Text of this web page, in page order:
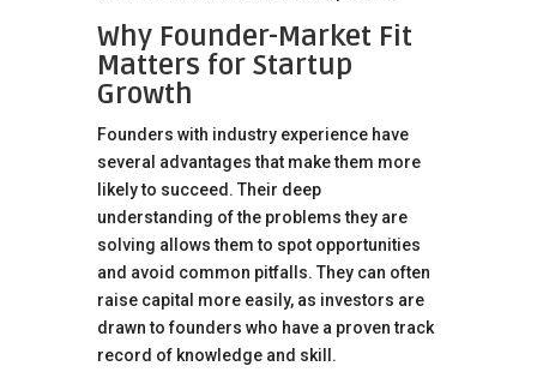
Why Founder-Market Fit
Matters for Startup
Growth
Founders with industry experience have
several advantages that make them more
likely to succeed. Their deep
understanding of the problems they are
solving allows them to spot opportunities
and avoid common pitfalls. They can often
raise capital more easily, as investors are
drawn to founders who have a proven track
record of knowledge and skill.